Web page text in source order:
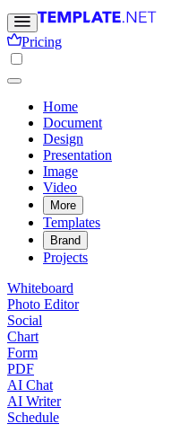
Pricing
Home
Document
Design
Presentation
Image
Video
More
Templates
Brand
Projects
Whiteboard
Photo Editor
Social
Chart
Form
PDF
AI Chat
AI Writer
Schedule